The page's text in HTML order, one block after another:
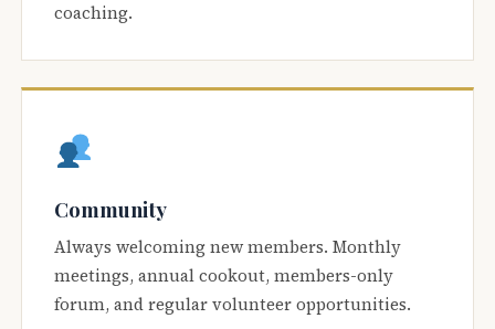
coaching.
Community
Always welcoming new members. Monthly
meetings, annual cookout, members-only
forum, and regular volunteer opportunities.